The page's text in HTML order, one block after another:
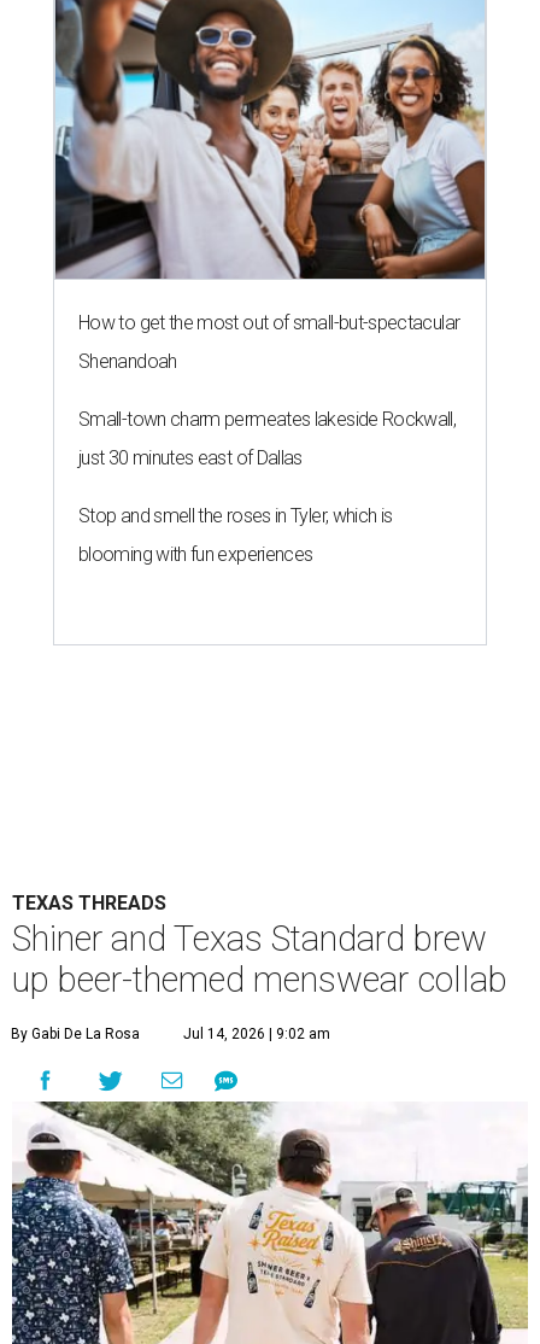
How to get the most out of small-but-spectacular
Shenandoah
Small-town charm permeates lakeside Rockwall,
just 30 minutes east of Dallas
Stop and smell the roses in Tyler, which is
blooming with fun experiences
TEXAS THREADS
Shiner and Texas Standard brew
up beer-themed menswear collab
By Gabi De La Rosa Jul 14, 2026 | 9:02 am